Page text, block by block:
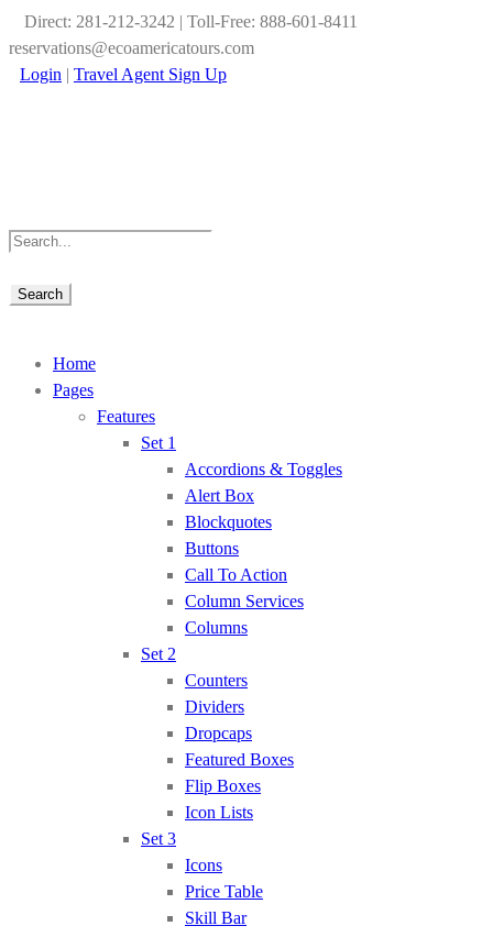
Direct: 281-212-3242 | Toll-Free: 888-601-8411
reservations@ecoamericatours.com
Login | Travel Agent Sign Up
Home
Pages
Features
Set 1
Accordions & Toggles
Alert Box
Blockquotes
Buttons
Call To Action
Column Services
Columns
Set 2
Counters
Dividers
Dropcaps
Featured Boxes
Flip Boxes
Icon Lists
Set 3
Icons
Price Table
Skill Bar